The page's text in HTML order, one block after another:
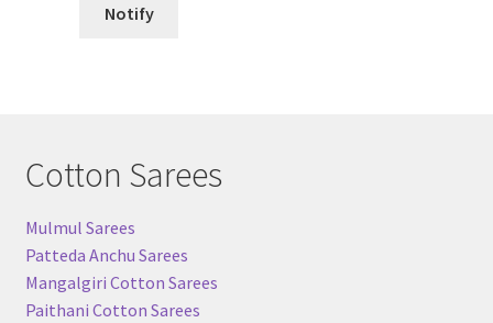
Notify
Cotton Sarees
Mulmul Sarees
Patteda Anchu Sarees
Mangalgiri Cotton Sarees
Paithani Cotton Sarees